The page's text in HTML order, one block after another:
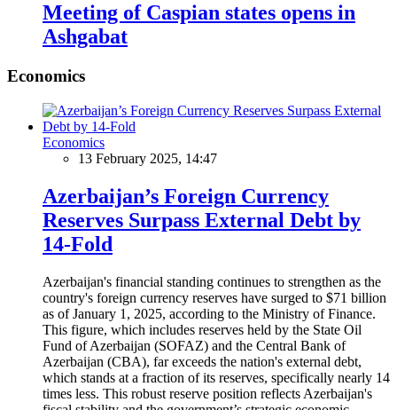
Meeting of Caspian states opens in
Ashgabat
Economics
Economics
13 February 2025, 14:47
Azerbaijan’s Foreign Currency
Reserves Surpass External Debt by
14-Fold
Azerbaijan's financial standing continues to strengthen as the
country's foreign currency reserves have surged to $71 billion
as of January 1, 2025, according to the Ministry of Finance.
This figure, which includes reserves held by the State Oil
Fund of Azerbaijan (SOFAZ) and the Central Bank of
Azerbaijan (CBA), far exceeds the nation's external debt,
which stands at a fraction of its reserves, specifically nearly 14
times less. This robust reserve position reflects Azerbaijan's